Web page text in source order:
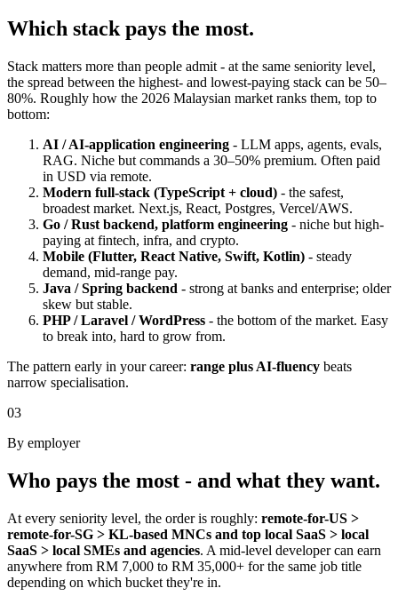
Which stack pays the most.
Stack matters more than people admit - at the same seniority level,
the spread between the highest- and lowest-paying stack can be 50–
80%. Roughly how the 2026 Malaysian market ranks them, top to
bottom:
AI / AI-application engineering - LLM apps, agents, evals,
RAG. Niche but commands a 30–50% premium. Often paid
in USD via remote.
Modern full-stack (TypeScript + cloud) - the safest,
broadest market. Next.js, React, Postgres, Vercel/AWS.
Go / Rust backend, platform engineering - niche but high-
paying at fintech, infra, and crypto.
Mobile (Flutter, React Native, Swift, Kotlin) - steady
demand, mid-range pay.
Java / Spring backend - strong at banks and enterprise; older
skew but stable.
PHP / Laravel / WordPress - the bottom of the market. Easy
to break into, hard to grow from.
The pattern early in your career: range plus AI-fluency beats
narrow specialisation.
03
By employer
Who pays the most - and what they want.
At every seniority level, the order is roughly: remote-for-US >
remote-for-SG > KL-based MNCs and top local SaaS > local
SaaS > local SMEs and agencies. A mid-level developer can earn
anywhere from RM 7,000 to RM 35,000+ for the same job title
depending on which bucket they're in.